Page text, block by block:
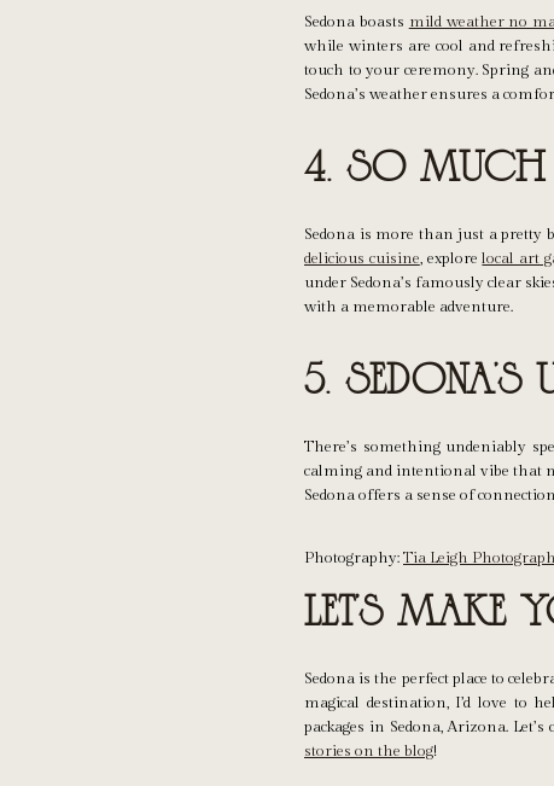
Sedona boasts mild weather no
while winters are cool and
touch to your ceremony. Spring
Sedona’s weather ensures a
4. So Much
Sedona is more than just a pretty
delicious cuisine, explorelocal art
under Sedona’s famously clear
with a memorable adventure.
5. Sedona’s
There’s something undeniably
calming and intentional vibe that
Sedona offers a sense of
Photography:Tia Leigh
Let’s Make
Sedona is the perfect place to
magical destination, I’d love to
packages in Sedona, Arizona.
stories on the blog!